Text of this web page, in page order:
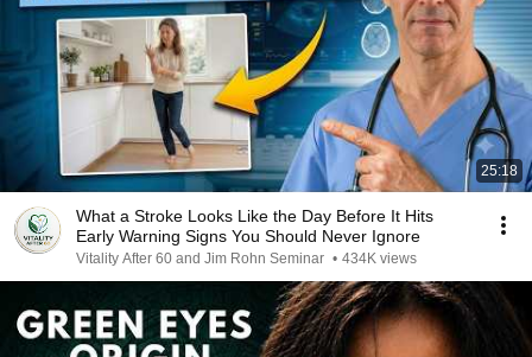
25:18
What a Stroke Looks Like the Day Before It Hits
Early Warning Signs You Should Never Ignore
Vitality After 60 and Jim Rohn Seminar • 434K views